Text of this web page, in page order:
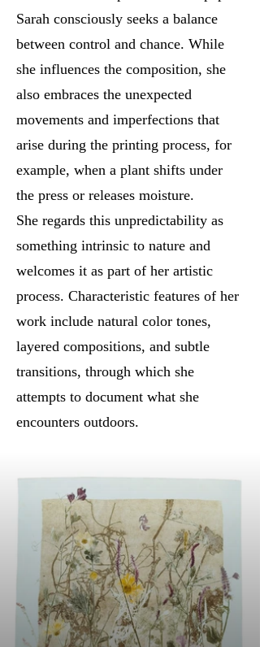
Sarah consciously seeks a balance
between control and chance. While
she influences the composition, she
also embraces the unexpected
movements and imperfections that
arise during the printing process, for
example, when a plant shifts under
the press or releases moisture.
She regards this unpredictability as
something intrinsic to nature and
welcomes it as part of her artistic
process. Characteristic features of her
work include natural color tones,
layered compositions, and subtle
transitions, through which she
attempts to document what she
encounters outdoors.